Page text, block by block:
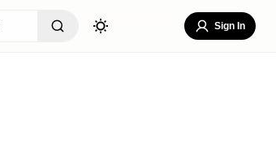
Sign In